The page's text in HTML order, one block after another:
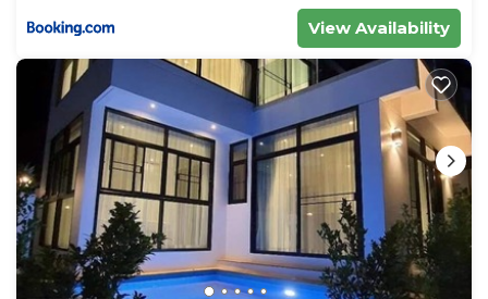
View Availability